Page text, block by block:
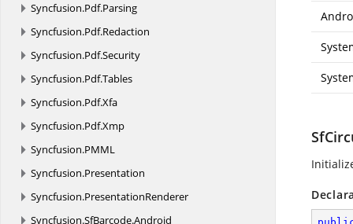
Syncfusion.Pdf.Parsing
Syncfusion.Pdf.Redaction
Syncfusion.Pdf.Security
Syncfusion.Pdf.Tables
Syncfusion.Pdf.Xfa
Syncfusion.Pdf.Xmp
Syncfusion.PMML
Syncfusion.Presentation
Syncfusion.PresentationRenderer
Syncfusion.SfBarcode.Android